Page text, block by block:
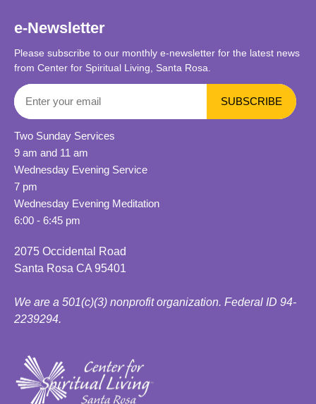
e-Newsletter
Please subscribe to our monthly e-newsletter for the latest news
from Center for Spiritual Living, Santa Rosa.
Two Sunday Services
9 am and 11 am
Wednesday Evening Service
7 pm
Wednesday Evening Meditation
6:00 - 6:45 pm
2075 Occidental Road
Santa Rosa CA 95401
We are a 501(c)(3) nonprofit organization. Federal ID 94-
2239294.